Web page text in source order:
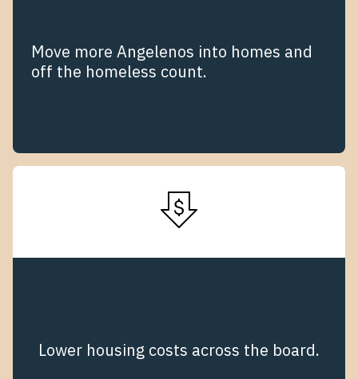
Move more Angelenos into homes and
off the homeless count.
Lower housing costs across the board.